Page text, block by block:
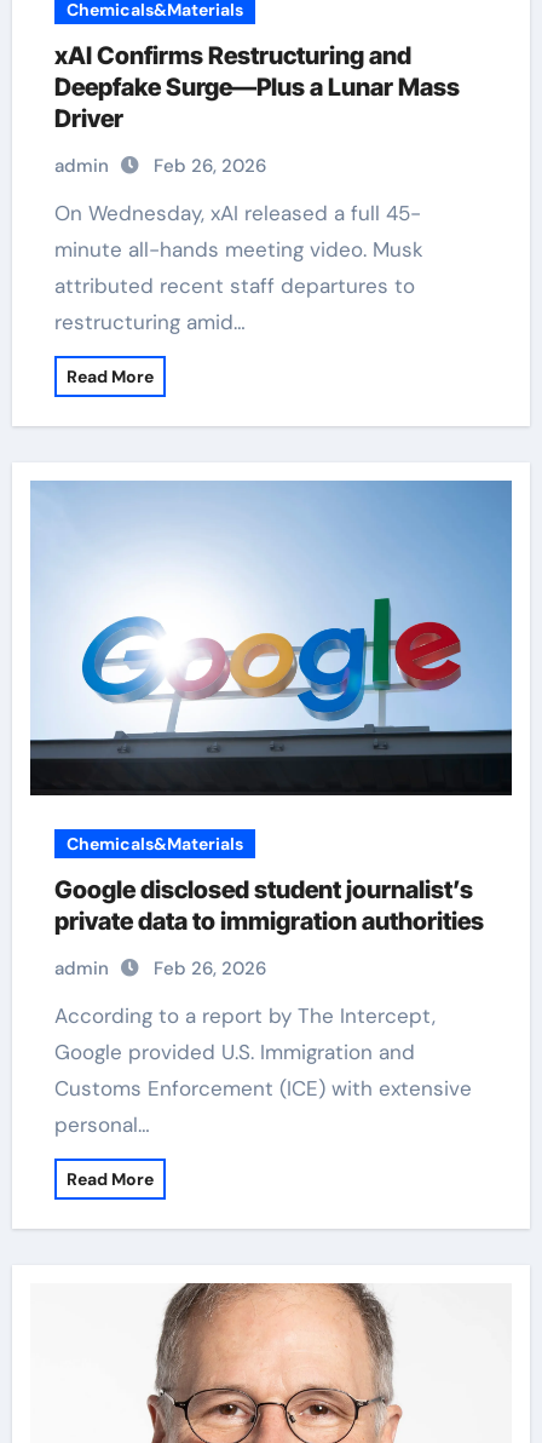
Chemicals&Materials
xAI Confirms Restructuring and
Deepfake Surge—Plus a Lunar Mass
Driver
admin Feb 26, 2026
On Wednesday, xAI released a full 45-
minute all-hands meeting video. Musk
attributed recent staff departures to
restructuring amid…
Read More
Chemicals&Materials
Google disclosed student journalist’s
private data to immigration authorities
admin Feb 26, 2026
According to a report by The Intercept,
Google provided U.S. Immigration and
Customs Enforcement (ICE) with extensive
personal…
Read More